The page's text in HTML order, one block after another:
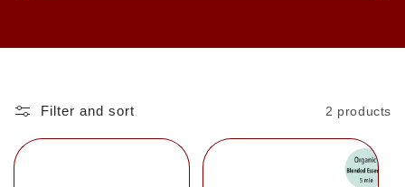
Filter and sort 2 products